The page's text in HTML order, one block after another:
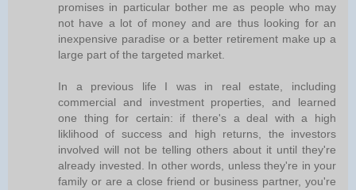
promises in particular bother me as people who may
not have a lot of money and are thus looking for an
inexpensive paradise or a better retirement make up a
large part of the targeted market.
In a previous life I was in real estate, including
commercial and investment properties, and learned
one thing for certain: if there's a deal with a high
liklihood of success and high returns, the investors
involved will not be telling others about it until they're
already invested. In other words, unless they're in your
family or are a close friend or business partner, you're